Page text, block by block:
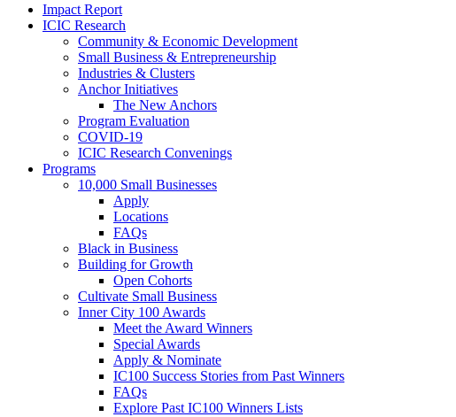
Impact Report
ICIC Research
Community & Economic Development
Small Business & Entrepreneurship
Industries & Clusters
Anchor Initiatives
The New Anchors
Program Evaluation
COVID-19
ICIC Research Convenings
Programs
10,000 Small Businesses
Apply
Locations
FAQs
Black in Business
Building for Growth
Open Cohorts
Cultivate Small Business
Inner City 100 Awards
Meet the Award Winners
Special Awards
Apply & Nominate
IC100 Success Stories from Past Winners
FAQs
Explore Past IC100 Winners Lists